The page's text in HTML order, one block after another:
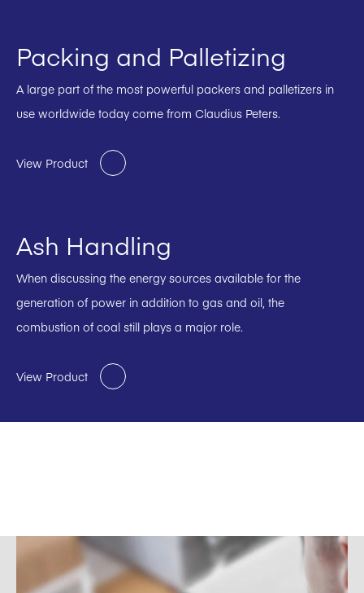
Packing and Palletizing
A large part of the most powerful packers and palletizers in
use worldwide today come from Claudius Peters.
View Product
Ash Handling
When discussing the energy sources available for the
generation of power in addition to gas and oil, the
combustion of coal still plays a major role.
View Product